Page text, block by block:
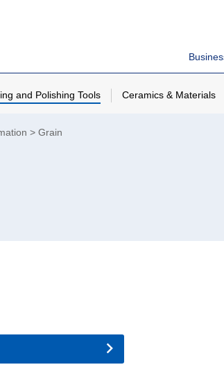
and Polishing Tools Ceramics & Materials
Grain